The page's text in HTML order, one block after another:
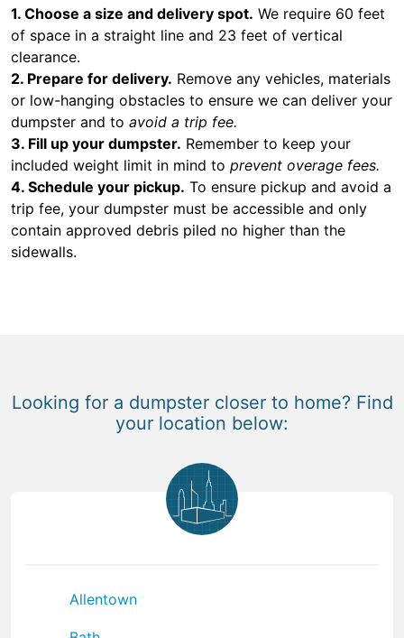
1. Choose a size and delivery spot. We require 60 feet
of space in a straight line and 23 feet of vertical
clearance.
2. Prepare for delivery. Remove any vehicles, materials
or low-hanging obstacles to ensure we can deliver your
dumpster and to avoid a trip fee.
3. Fill up your dumpster. Remember to keep your
included weight limit in mind to prevent overage fees.
4. Schedule your pickup. To ensure pickup and avoid a
trip fee, your dumpster must be accessible and only
contain approved debris piled no higher than the
sidewalls.
Looking for a dumpster closer to home? Find
your location below:
Allentown